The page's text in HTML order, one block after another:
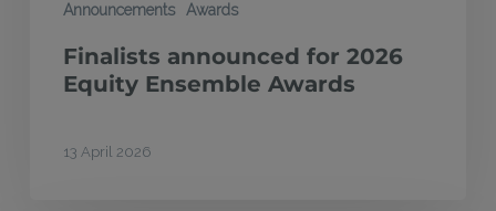
Announcements Awards
Finalists announced for 2026
Equity Ensemble Awards
13 April 2026